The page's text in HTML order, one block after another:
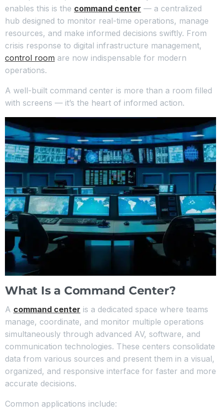
enables this is the command center — a centralized
hub designed to monitor real-time operations, manage
resources, and make informed decisions swiftly. From
crisis response to digital infrastructure management,
control room are now indispensable for modern
operations.
A well-built command center is more than a room filled
with screens — it’s the heart of informed action.
What Is a Command Center?
A command center is a dedicated space where teams
manage, coordinate, and monitor multiple operations
simultaneously through advanced AV, software, and
communication technologies. These centers consolidate
data from various sources and present them in a visual,
organized, and responsive interface for faster and more
accurate decisions.
Common applications include: